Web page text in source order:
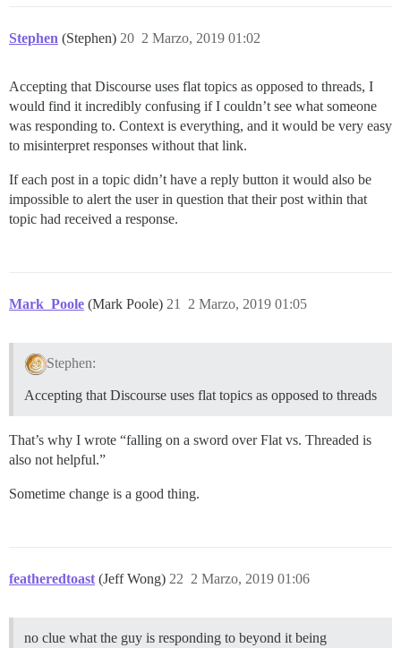
Stephen (Stephen) 2 Marzo, 2019 01:02
20
Accepting that Discourse uses flat topics as opposed to threads, I
would find it incredibly confusing if I couldn’t see what someone
was responding to. Context is everything, and it would be very easy
to misinterpret responses without that link.
If each post in a topic didn’t have a reply button it would also be
impossible to alert the user in question that their post within that
topic had received a response.
Mark_Poole (Mark Poole) 2 Marzo, 2019 01:05
21
Stephen:
Accepting that Discourse uses flat topics as opposed to threads
That’s why I wrote “falling on a sword over Flat vs. Threaded is
also not helpful.”
Sometime change is a good thing.
featheredtoast (Jeff Wong) 2 Marzo, 2019 01:06
22
no clue what the guy is responding to beyond it being